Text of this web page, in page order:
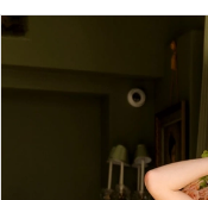
Products
Views
Carousel
Skip
to
end
PAUSE AUTOPLAY
PREVIOUS SLIDE
NEXT SLIDE